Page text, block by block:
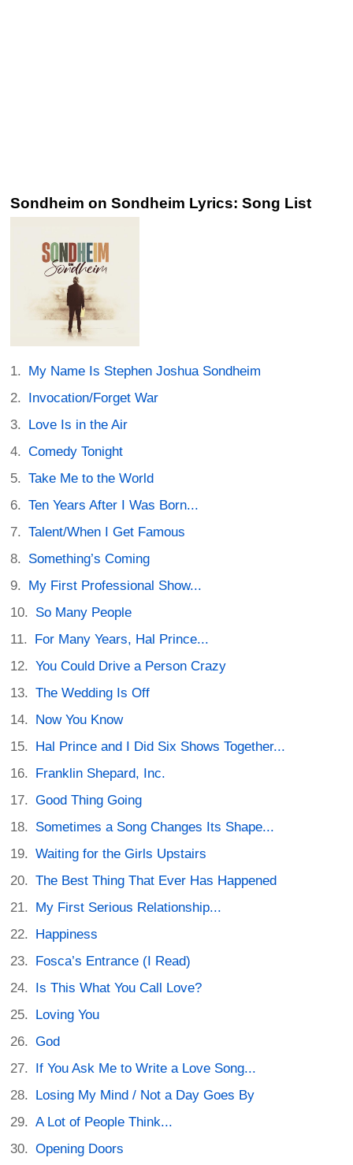
Sondheim on Sondheim Lyrics: Song List
My Name Is Stephen Joshua Sondheim
Invocation/Forget War
Love Is in the Air
Comedy Tonight
Take Me to the World
Ten Years After I Was Born...
Talent/When I Get Famous
Something’s Coming
My First Professional Show...
So Many People
For Many Years, Hal Prince...
You Could Drive a Person Crazy
The Wedding Is Off
Now You Know
Hal Prince and I Did Six Shows Together...
Franklin Shepard, Inc.
Good Thing Going
Sometimes a Song Changes Its Shape...
Waiting for the Girls Upstairs
The Best Thing That Ever Has Happened
My First Serious Relationship...
Happiness
Fosca’s Entrance (I Read)
Is This What You Call Love?
Loving You
God
If You Ask Me to Write a Love Song...
Losing My Mind / Not a Day Goes By
A Lot of People Think...
Opening Doors